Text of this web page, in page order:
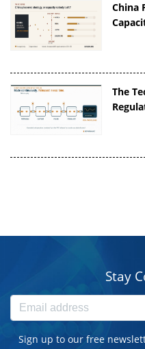
China
The
Stay
Sign up to our free